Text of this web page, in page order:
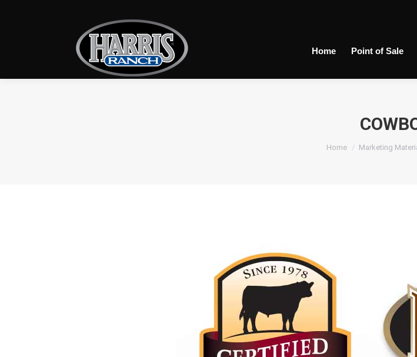
Home Point of Sale
You are here:
Home Marketing